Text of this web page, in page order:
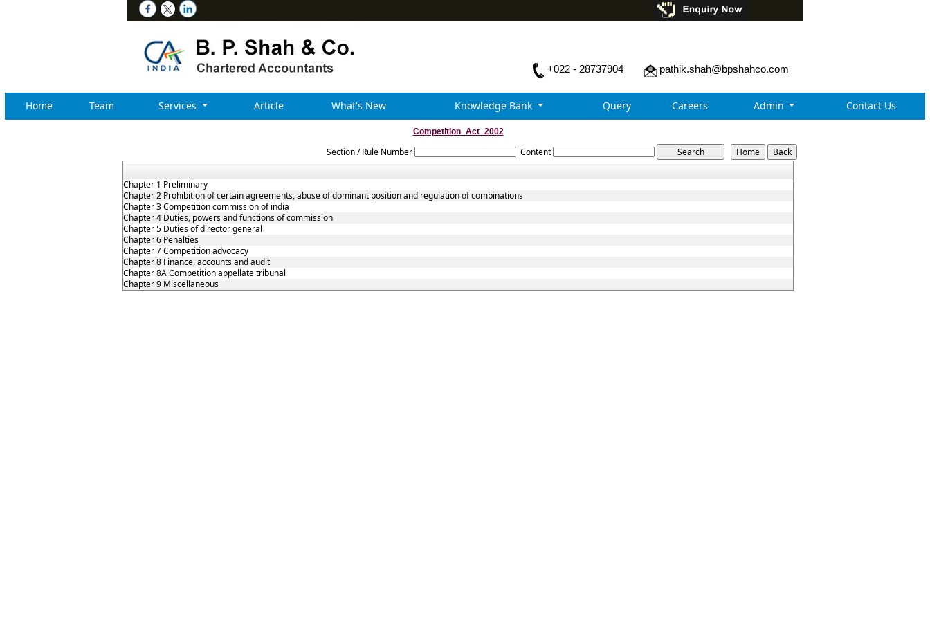
pathik.shah@bpshahco.com
+022 - 28737904
Home Team Services Article What's New Knowledge Bank Query Careers Admin Contact Us
Competition_Act_2002
Section / Rule Number Content
Chapter 1 Preliminary
Chapter 2 Prohibition of certain agreements, abuse of dominant position and regulation of combinations
Chapter 3 Competition commission of india
Chapter 4 Duties, powers and functions of commission
Chapter 5 Duties of director general
Chapter 6 Penalties
Chapter 7 Competition advocacy
Chapter 8 Finance, accounts and audit
Chapter 8A Competition appellate tribunal
Chapter 9 Miscellaneous